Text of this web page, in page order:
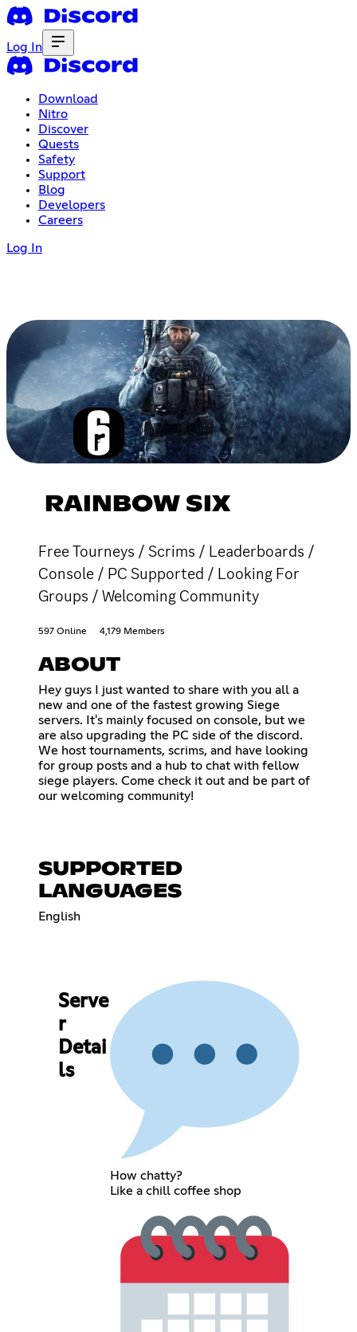
Log In
Download
Nitro
Discover
Quests
Safety
Support
Blog
Developers
Careers
Log In
RAINBOW SIX
Free Tourneys / Scrims / Leaderboards /
Console / PC Supported / Looking For
Groups / Welcoming Community
597 Online 4,179 Members
ABOUT
Hey guys I just wanted to share with you all a
new and one of the fastest growing Siege
servers. It's mainly focused on console, but we
are also upgrading the PC side of the discord.
We host tournaments, scrims, and have looking
for group posts and a hub to chat with fellow
siege players. Come check it out and be part of
our welcoming community!
SUPPORTED
LANGUAGES
English
Serve
r
Detai
ls
How chatty?
Like a chill coffee shop